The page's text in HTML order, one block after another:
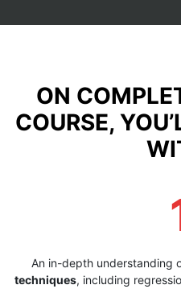
ON
COURSE,
An in-depth understanding
techniques, including